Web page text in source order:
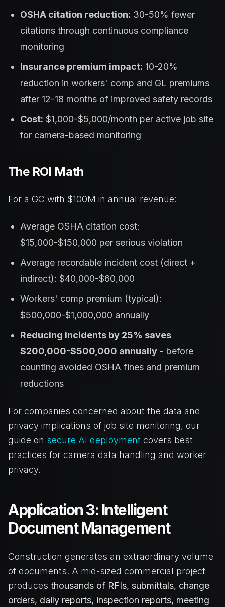
OSHA citation reduction: 30-50% fewer
citations through continuous compliance
monitoring
Insurance premium impact: 10-20%
reduction in workers' comp and GL premiums
after 12-18 months of improved safety records
Cost: $1,000-$5,000/month per active job site
for camera-based monitoring
The ROI Math
For a GC with $100M in annual revenue:
Average OSHA citation cost:
$15,000-$150,000 per serious violation
Average recordable incident cost (direct +
indirect): $40,000-$60,000
Workers' comp premium (typical):
$500,000-$1,000,000 annually
Reducing incidents by 25% saves
$200,000-$500,000 annually - before
counting avoided OSHA fines and premium
reductions
For companies concerned about the data and
privacy implications of job site monitoring, our
guide on secure AI deployment covers best
practices for camera data handling and worker
privacy.
Application 3: Intelligent
Document Management
Construction generates an extraordinary volume
of documents. A mid-sized commercial project
produces thousands of RFIs, submittals, change
orders, daily reports, inspection reports, meeting